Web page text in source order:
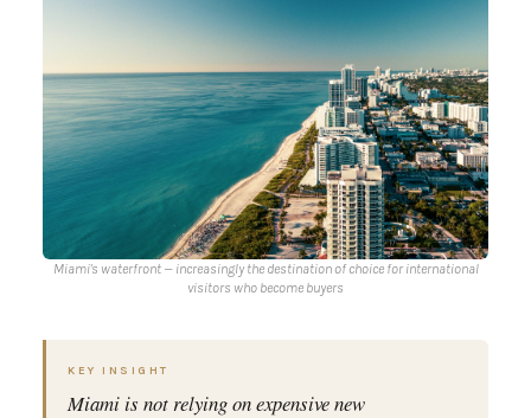
Miami's waterfront — increasingly the destination of choice for international
visitors who become buyers
KEY INSIGHT
Miami is not relying on expensive new